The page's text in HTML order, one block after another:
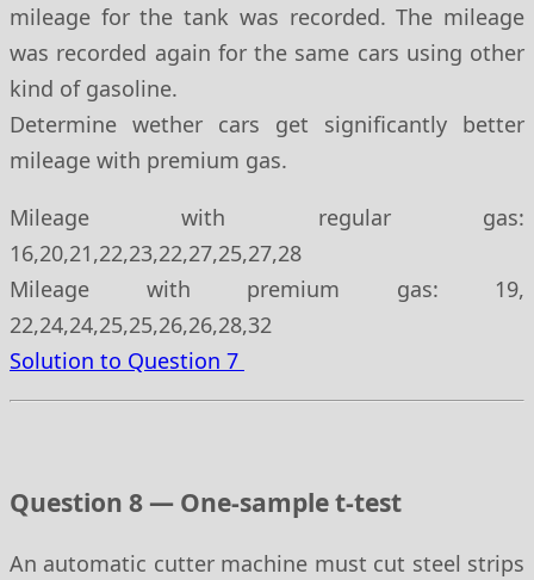
mileage for the tank was recorded. The mileage
was recorded again for the same cars using other
kind of gasoline.
Determine wether cars get significantly better
mileage with premium gas.
Mileage with regular gas:
16,20,21,22,23,22,27,25,27,28
Mileage with premium gas: 19,
22,24,24,25,25,26,26,28,32
Solution to Question 7
Question 8 — One-sample t-test
An automatic cutter machine must cut steel strips